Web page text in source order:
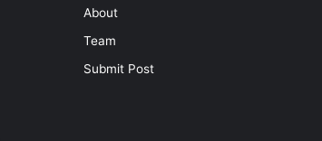
About
Team
Submit Post